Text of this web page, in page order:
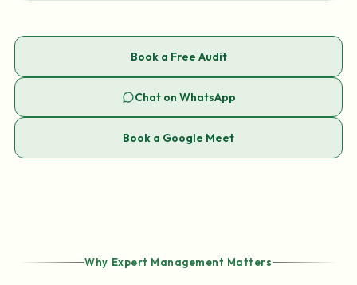
Book a Free Audit
Chat on WhatsApp
Book a Google Meet
Why Expert Management Matters